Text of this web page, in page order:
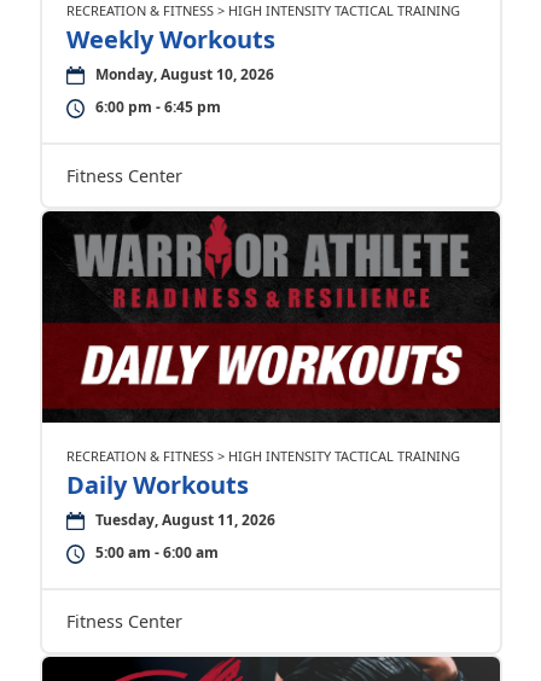
RECREATION & FITNESS > HIGH INTENSITY TACTICAL TRAINING
Weekly Workouts
Monday, August 10, 2026
6:00 pm - 6:45 pm
Fitness Center
RECREATION & FITNESS > HIGH INTENSITY TACTICAL TRAINING
Daily Workouts
Tuesday, August 11, 2026
5:00 am - 6:00 am
Fitness Center